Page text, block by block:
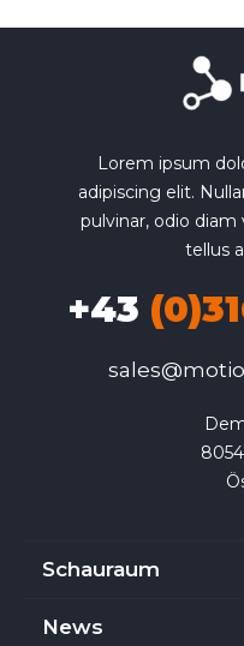
Lorem ipsum
adipiscing elit.
pulvinar, odio diam
tellus
+43
Schauraum
News